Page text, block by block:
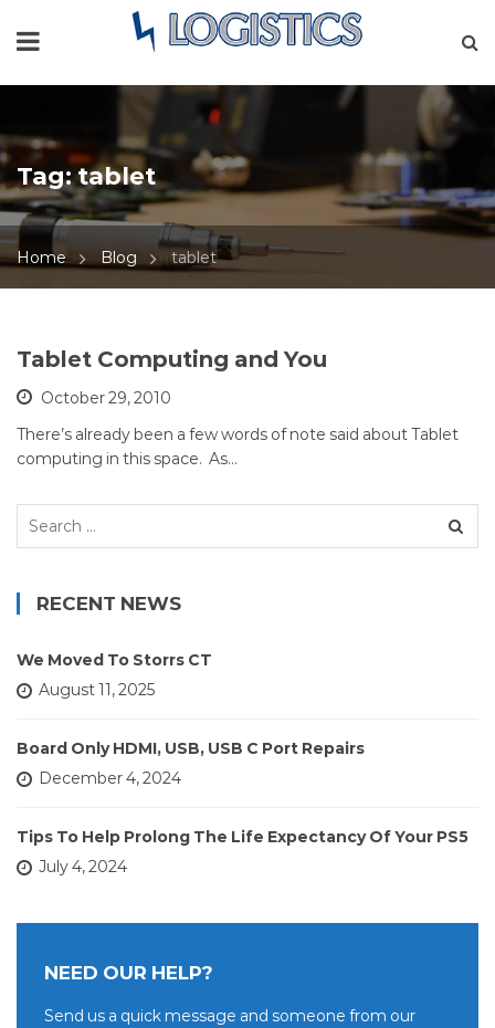
Tag:tablet
Home Blog tablet
Tablet Computing and You
October 29, 2010
There’s already been a few words of note said about Tablet
computing in this space. As…
Search
RECENT NEWS
We Moved To Storrs CT
August 11, 2025
Board Only HDMI, USB, USB C Port Repairs
December 4, 2024
Tips To Help Prolong The Life Expectancy Of Your PS5
July 4, 2024
NEED OUR HELP?
Send us a quick message and someone from our